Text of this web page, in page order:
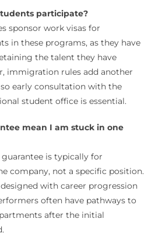
participate?
sponsor work visas for
in these programs, as they have
the talent they have
immigration rules add another
early consultation with the
student office is essential.
mean I am stuck in one
guarantee is typically for
company, not a specific position.
with career progression
often have pathways to
after the initial